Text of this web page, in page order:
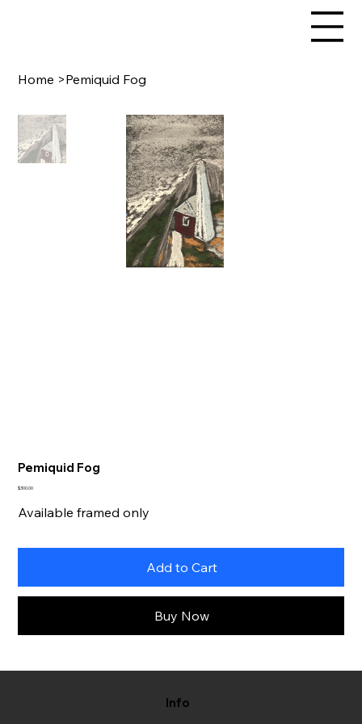
Home >Pemiquid Fog
Pemiquid Fog
Price
$300.00
Available framed only
Add to Cart
Buy Now
Info